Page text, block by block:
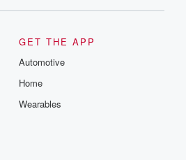
GET THE APP
Automotive
Home
Wearables